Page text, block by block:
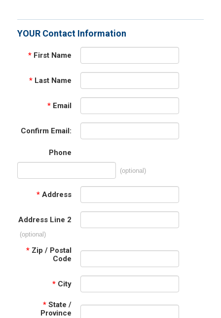
YOUR Contact Information
* First Name
* Last Name
* Email
Confirm Email:
Phone
(optional)
* Address
Address Line 2
(optional)
* Zip / Postal
Code
* City
* State /
Province